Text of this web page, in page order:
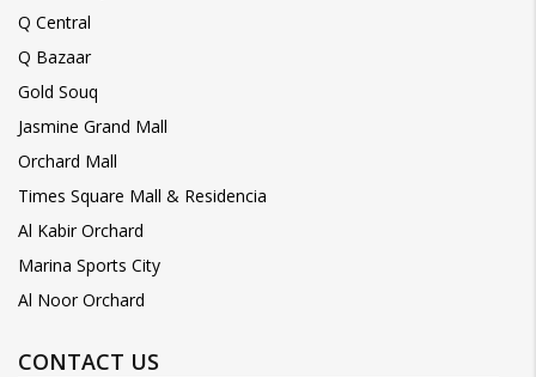
Q Central
Q Bazaar
Gold Souq
Jasmine Grand Mall
Orchard Mall
Times Square Mall & Residencia
Al Kabir Orchard
Marina Sports City
Al Noor Orchard
CONTACT US